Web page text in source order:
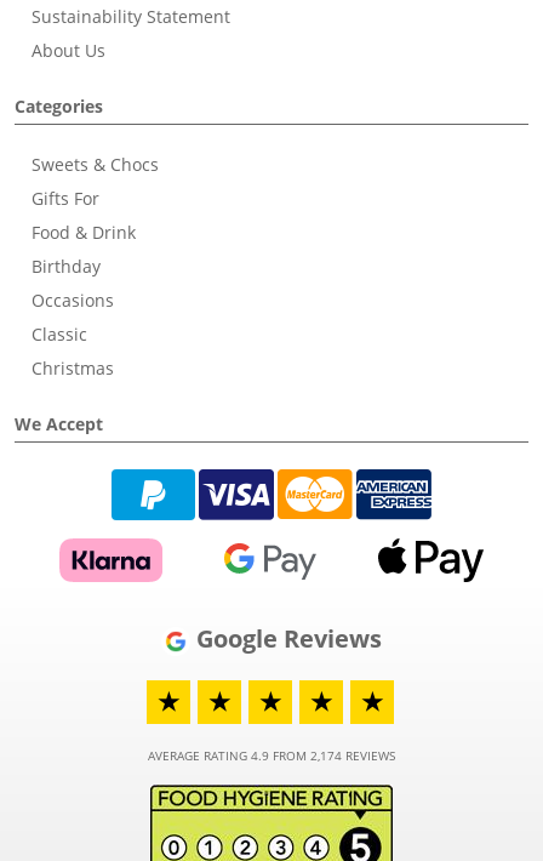
Sustainability Statement
About Us
Categories
Sweets & Chocs
Gifts For
Food & Drink
Birthday
Occasions
Classic
Christmas
We Accept
Google Reviews
★
★ ★ ★ ★
AVERAGE RATING 4.9 FROM 2,174 REVIEWS